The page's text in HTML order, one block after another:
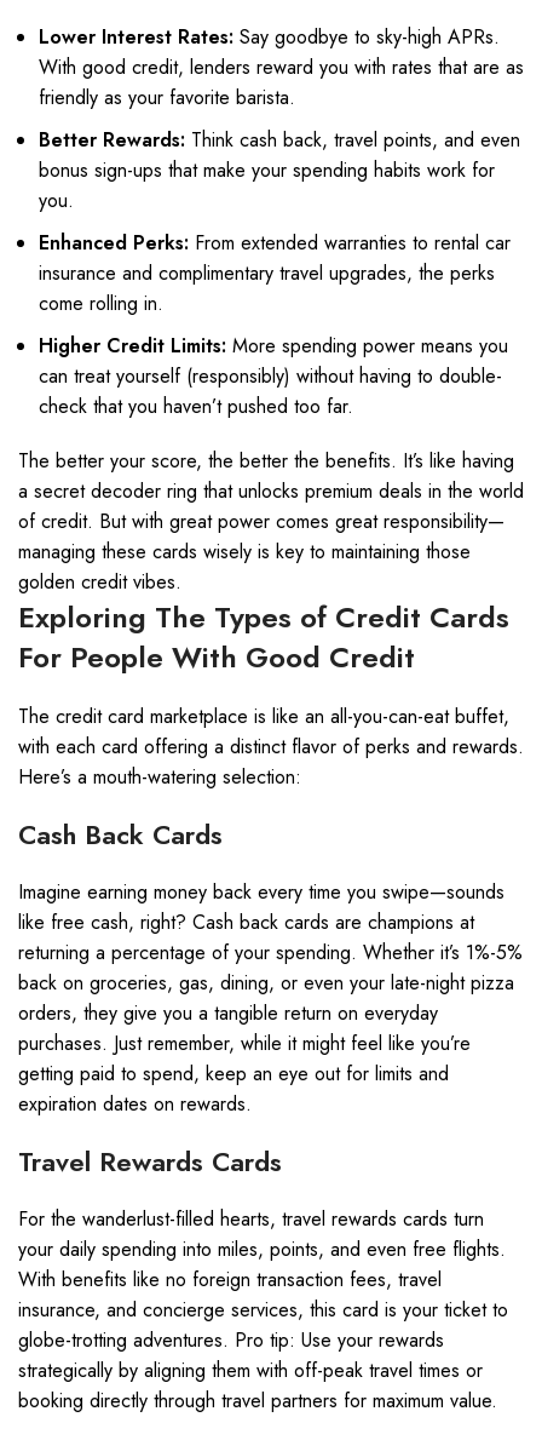
Lower Interest Rates: Say goodbye to sky-high APRs.
With good credit, lenders reward you with rates that are as
friendly as your favorite barista.
Better Rewards: Think cash back, travel points, and even
bonus sign-ups that make your spending habits work for
you.
Enhanced Perks: From extended warranties to rental car
insurance and complimentary travel upgrades, the perks
come rolling in.
Higher Credit Limits: More spending power means you
can treat yourself (responsibly) without having to double-
check that you haven’t pushed too far.
The better your score, the better the benefits. It’s like having
a secret decoder ring that unlocks premium deals in the world
of credit. But with great power comes great responsibility—
managing these cards wisely is key to maintaining those
golden credit vibes.
Exploring The Types of Credit Cards
For People With Good Credit
The credit card marketplace is like an all-you-can-eat buffet,
with each card offering a distinct flavor of perks and rewards.
Here’s a mouth-watering selection:
Cash Back Cards
Imagine earning money back every time you swipe—sounds
like free cash, right? Cash back cards are champions at
returning a percentage of your spending. Whether it’s 1%-5%
back on groceries, gas, dining, or even your late-night pizza
orders, they give you a tangible return on everyday
purchases. Just remember, while it might feel like you’re
getting paid to spend, keep an eye out for limits and
expiration dates on rewards.
Travel Rewards Cards
For the wanderlust-filled hearts, travel rewards cards turn
your daily spending into miles, points, and even free flights.
With benefits like no foreign transaction fees, travel
insurance, and concierge services, this card is your ticket to
globe-trotting adventures. Pro tip: Use your rewards
strategically by aligning them with off-peak travel times or
booking directly through travel partners for maximum value.